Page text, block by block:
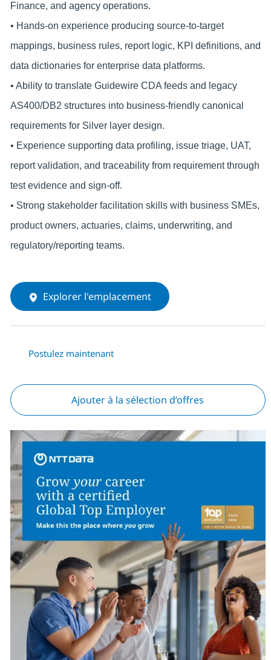
Finance, and agency operations.
• Hands-on experience producing source-to-target
mappings, business rules, report logic, KPI definitions, and
data dictionaries for enterprise data platforms.
• Ability to translate Guidewire CDA feeds and legacy
AS400/DB2 structures into business-friendly canonical
requirements for Silver layer design.
• Experience supporting data profiling, issue triage, UAT,
report validation, and traceability from requirement through
test evidence and sign-off.
• Strong stakeholder facilitation skills with business SMEs,
product owners, actuaries, claims, underwriting, and
regulatory/reporting teams.
Explorer l'emplacement
Postulez maintenant
Ajouter à la sélection d’offres